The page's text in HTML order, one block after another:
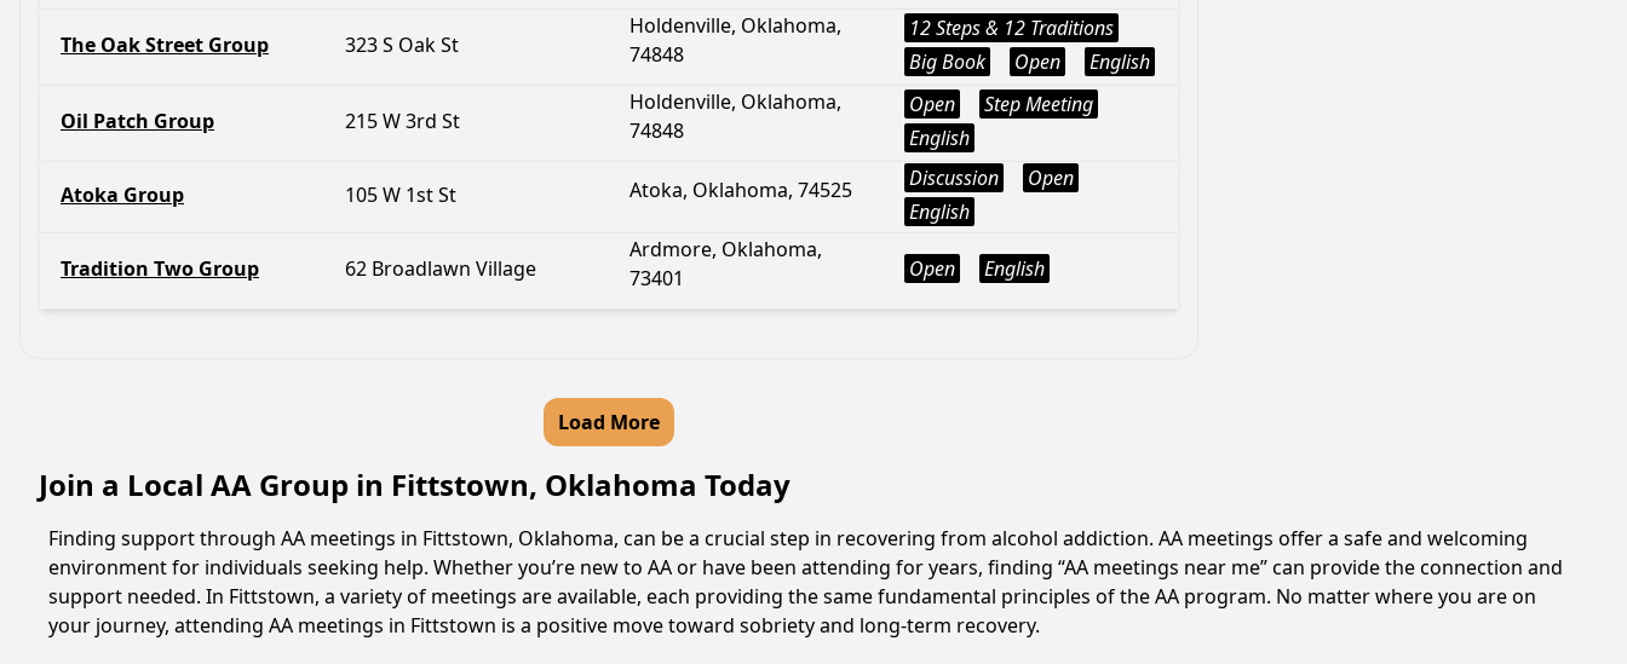
The Oak Street Group 323 S Oak St
Holdenville, Oklahoma,
74848
12 Steps & 12 Traditions
Big Book
Open English
Oil Patch Group 215 W 3rd St
Holdenville, Oklahoma,
74848
Open
Step Meeting
English
Atoka Group 105 W 1st St Atoka, Oklahoma, 74525 Discussion
Open
English
Tradition Two Group 62 Broadlawn Village
Ardmore, Oklahoma,
73401
Open English
Load More
Join a Local AA Group in Fittstown, Oklahoma Today
Finding support through AA meetings in Fittstown, Oklahoma, can be a crucial step in recovering from alcohol addiction. AA meetings offer a safe and welcoming
environment for individuals seeking help. Whether you’re new to AA or have been attending for years, finding “AA meetings near me” can provide the connection and
support needed. In Fittstown, a variety of meetings are available, each providing the same fundamental principles of the AA program. No matter where you are on
your journey, attending AA meetings in Fittstown is a positive move toward sobriety and long-term recovery.